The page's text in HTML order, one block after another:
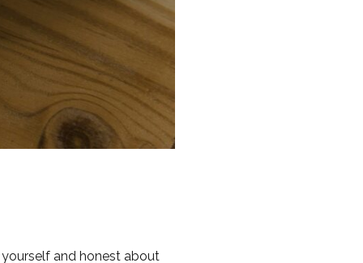
and honest about